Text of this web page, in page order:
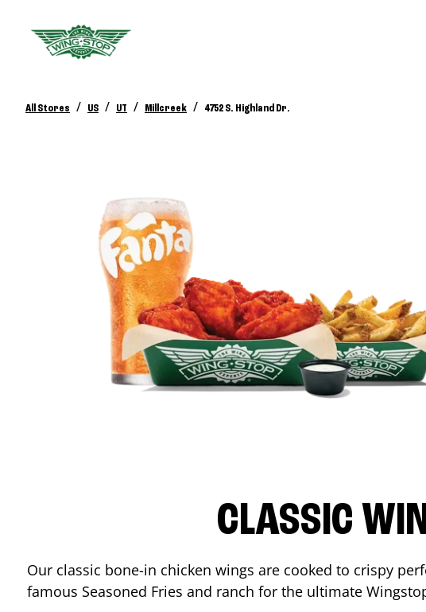
All Stores / US / UT / Millcreek / 4752 S. Highland Dr.
CLASSIC
Our classic bone-in chicken wings are cooked to crispy
famous Seasoned Fries and ranch for the ultimate